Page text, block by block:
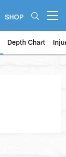
SHOP
Depth Chart